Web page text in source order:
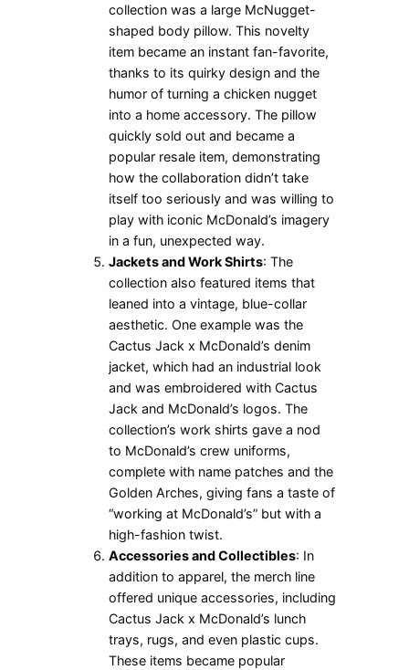
collection was a large McNugget-
shaped body pillow. This novelty
item became an instant fan-favorite,
thanks to its quirky design and the
humor of turning a chicken nugget
into a home accessory. The pillow
quickly sold out and became a
popular resale item, demonstrating
how the collaboration didn’t take
itself too seriously and was willing to
play with iconic McDonald’s imagery
in a fun, unexpected way.
Jackets and Work Shirts: The
collection also featured items that
leaned into a vintage, blue-collar
aesthetic. One example was the
Cactus Jack x McDonald’s denim
jacket, which had an industrial look
and was embroidered with Cactus
Jack and McDonald’s logos. The
collection’s work shirts gave a nod
to McDonald’s crew uniforms,
complete with name patches and the
Golden Arches, giving fans a taste of
“working at McDonald’s” but with a
high-fashion twist.
Accessories and Collectibles: In
addition to apparel, the merch line
offered unique accessories, including
Cactus Jack x McDonald’s lunch
trays, rugs, and even plastic cups.
These items became popular